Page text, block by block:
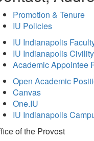
Promotion & Tenure
IU Policies
IU Indianapolis
IU Indianapolis
Academic Appointee
Open Academic
Canvas
One.IU
IU Indianapolis
ofthe Provost